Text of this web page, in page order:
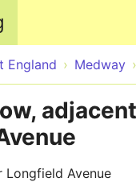
England Medway
Longfield Avenue